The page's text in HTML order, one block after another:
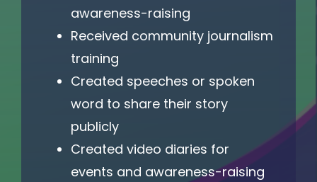
awareness-raising
Received community journalism
training
Created speeches or spoken
word to share their story
publicly
Created video diaries for
events and awareness-raising